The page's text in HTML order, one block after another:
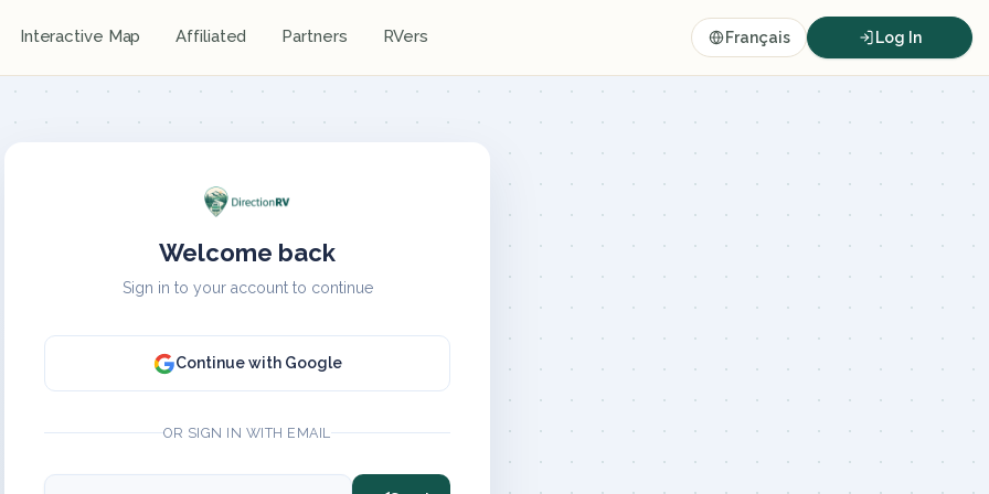
Interactive Map Affiliated Partners RVers Français Log In
Welcome back
Sign in to your account to continue
Continue with Google
OR SIGN IN WITH EMAIL